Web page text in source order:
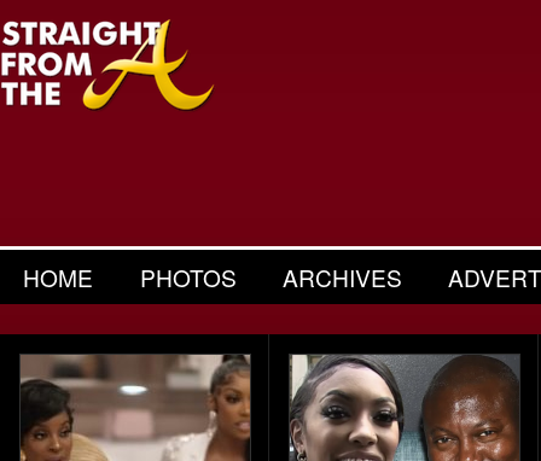
HOME PHOTOS ARCHIVES